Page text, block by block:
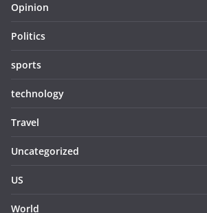
Opinion
Politics
sports
technology
Travel
Uncategorized
US
World